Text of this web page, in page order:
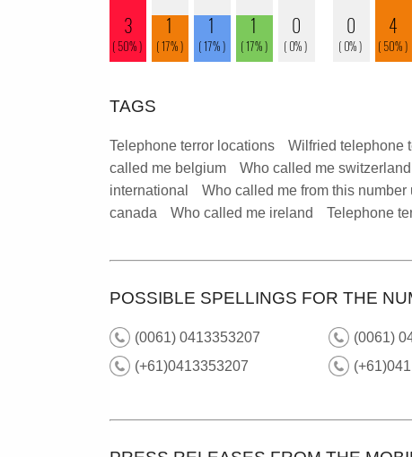
TAGS
Telephone terror locations Wilfried telephone
called me belgium
Who called me switzerland
international
Who called me from this number
canada
Who called me ireland Telephone
POSSIBLE SPELLINGS FOR THE
(0061) 0413353207 (0061)
(+61)0413353207